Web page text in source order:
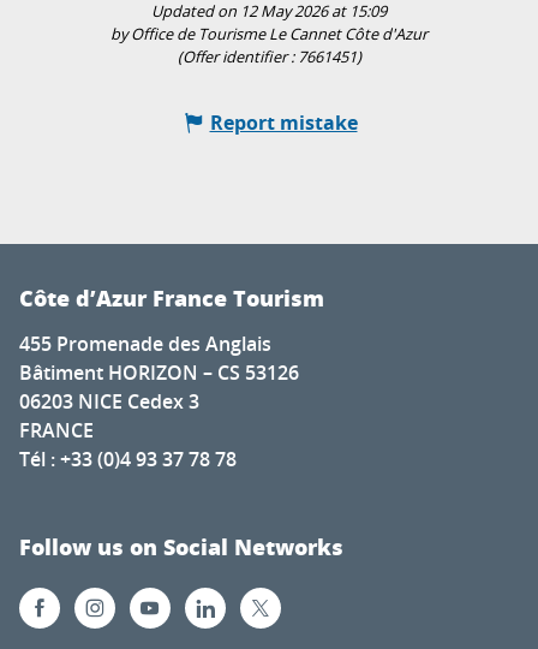
Updated on 12 May 2026 at 15:09
by Office de Tourisme Le Cannet Côte d'Azur
(Offer identifier : 7661451)
Report mistake
Côte d’Azur France Tourism
455 Promenade des Anglais
Bâtiment HORIZON – CS 53126
06203 NICE Cedex 3
FRANCE
Tél : +33 (0)4 93 37 78 78
Follow us on Social Networks